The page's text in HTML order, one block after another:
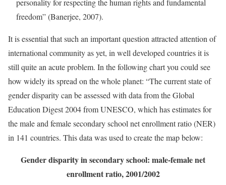
personality for respecting the human rights and fundamental
freedom” (Banerjee, 2007).
It is essential that such an important question attracted attention of
international community as yet, in well developed countries it is
still quite an acute problem. In the following chart you could see
how widely its spread on the whole planet: “The current state of
gender disparity can be assessed with data from the Global
Education Digest 2004 from UNESCO, which has estimates for
the male and female secondary school net enrollment ratio (NER)
in 141 countries. This data was used to create the map below:
Gender disparity in secondary school: male-female net
enrollment ratio, 2001/2002